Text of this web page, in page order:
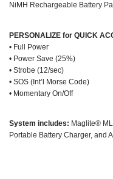
NiMH Rechargeable Battery
PERSONALIZE for QUICK
• Full Power
• Power Save (25%)
• Strobe (12/sec)
• SOS (Int’l Morse Code)
• Momentary On/Off
System includes: Maglite®
Portable Battery Charger, and